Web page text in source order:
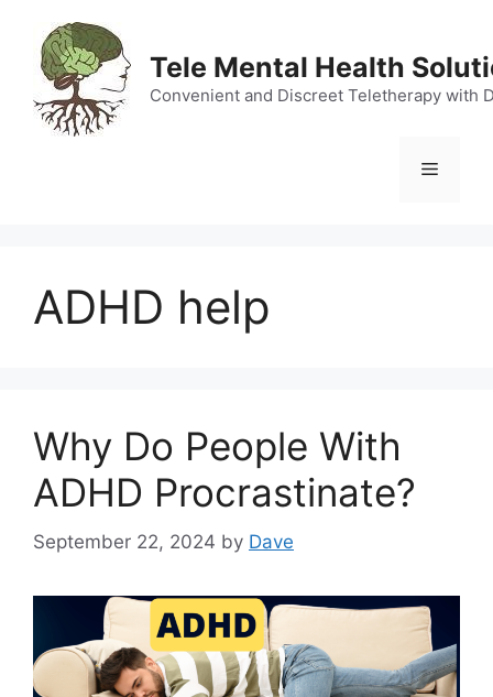
content
Tele Mental Health
Convenient and Discreet Teletherapy with
Menu
ADHD help
Why Do People With
ADHD Procrastinate?
September 22, 2024 by Dave